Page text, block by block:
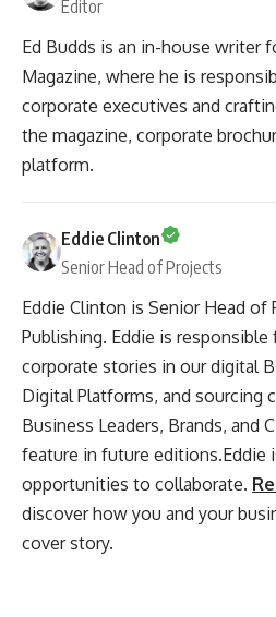
Editor
Ed Budds is an in-house writer
Magazine, where he is
corporate executives and
the magazine, corporate
platform.
Eddie Clinton
Senior Head of Projects
Eddie Clinton is Senior Head
Publishing. Eddie is
corporate stories in our digital
Digital Platforms, and sourcing
Business Leaders, Brands, and
feature in future editions.Eddie
opportunities to collaborate.
discover how you and your
cover story.